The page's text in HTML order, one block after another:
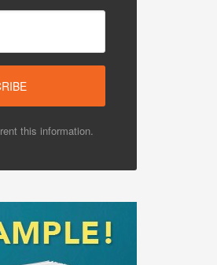
this information.